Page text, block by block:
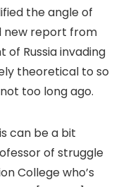
the angle of
new report from
of Russia invading
theoretical to so
too long ago.
can be a bit
of struggle
College who’s